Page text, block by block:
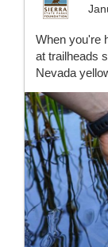
When you're
at trailheads
Nevada